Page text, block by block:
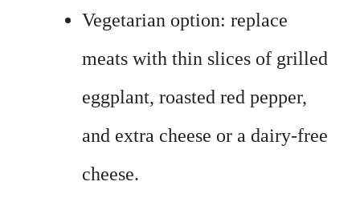
Vegetarian option: replace
meats with thin slices of grilled
eggplant, roasted red pepper,
and extra cheese or a dairy-free
cheese.